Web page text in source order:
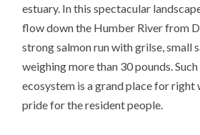
estuary. In this spectacular
flow down the Humber River from
strong salmon run with grilse, small
weighing more than 30 pounds.
ecosystem is a grand place for right
pride for the resident people.